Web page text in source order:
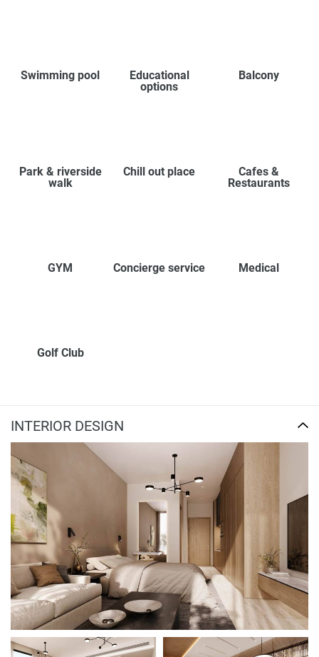
Swimming pool
Educational
options
Balcony
Park & riverside
walk
Chill out place
Cafes &
Restaurants
GYM Concierge service Medical
Golf Club
INTERIOR DESIGN